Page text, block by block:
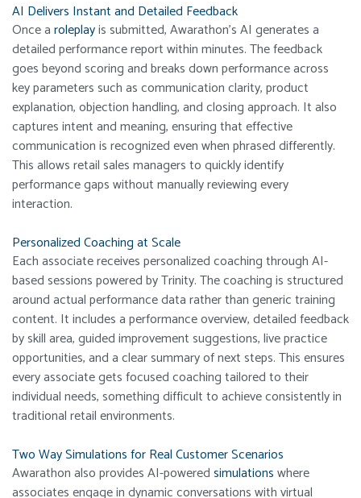
AI Delivers Instant and Detailed Feedback
Once aroleplayis submitted, Awarathon’s AI generates a
detailed performance report within minutes. The feedback
goes beyond scoring and breaks down performance across
key parameters such as communication clarity, product
explanation, objection handling, and closing approach. It also
captures intent and meaning, ensuring that effective
communication is recognized even when phrased differently.
This allows retail sales managers to quickly identify
performance gaps without manually reviewing every
interaction.
Personalized Coaching at Scale
Each associate receives personalized coaching through AI-
based sessions powered by Trinity. The coaching is structured
around actual performance data rather than generic training
content. It includes a performance overview, detailed feedback
by skill area, guided improvement suggestions, live practice
opportunities, and a clear summary of next steps. This ensures
every associate gets focused coaching tailored to their
individual needs, something difficult to achieve consistently in
traditional retail environments.
Two Way Simulations for Real Customer Scenarios
Awarathon also provides AI-poweredsimulationswhere
associates engage in dynamic conversations with virtual